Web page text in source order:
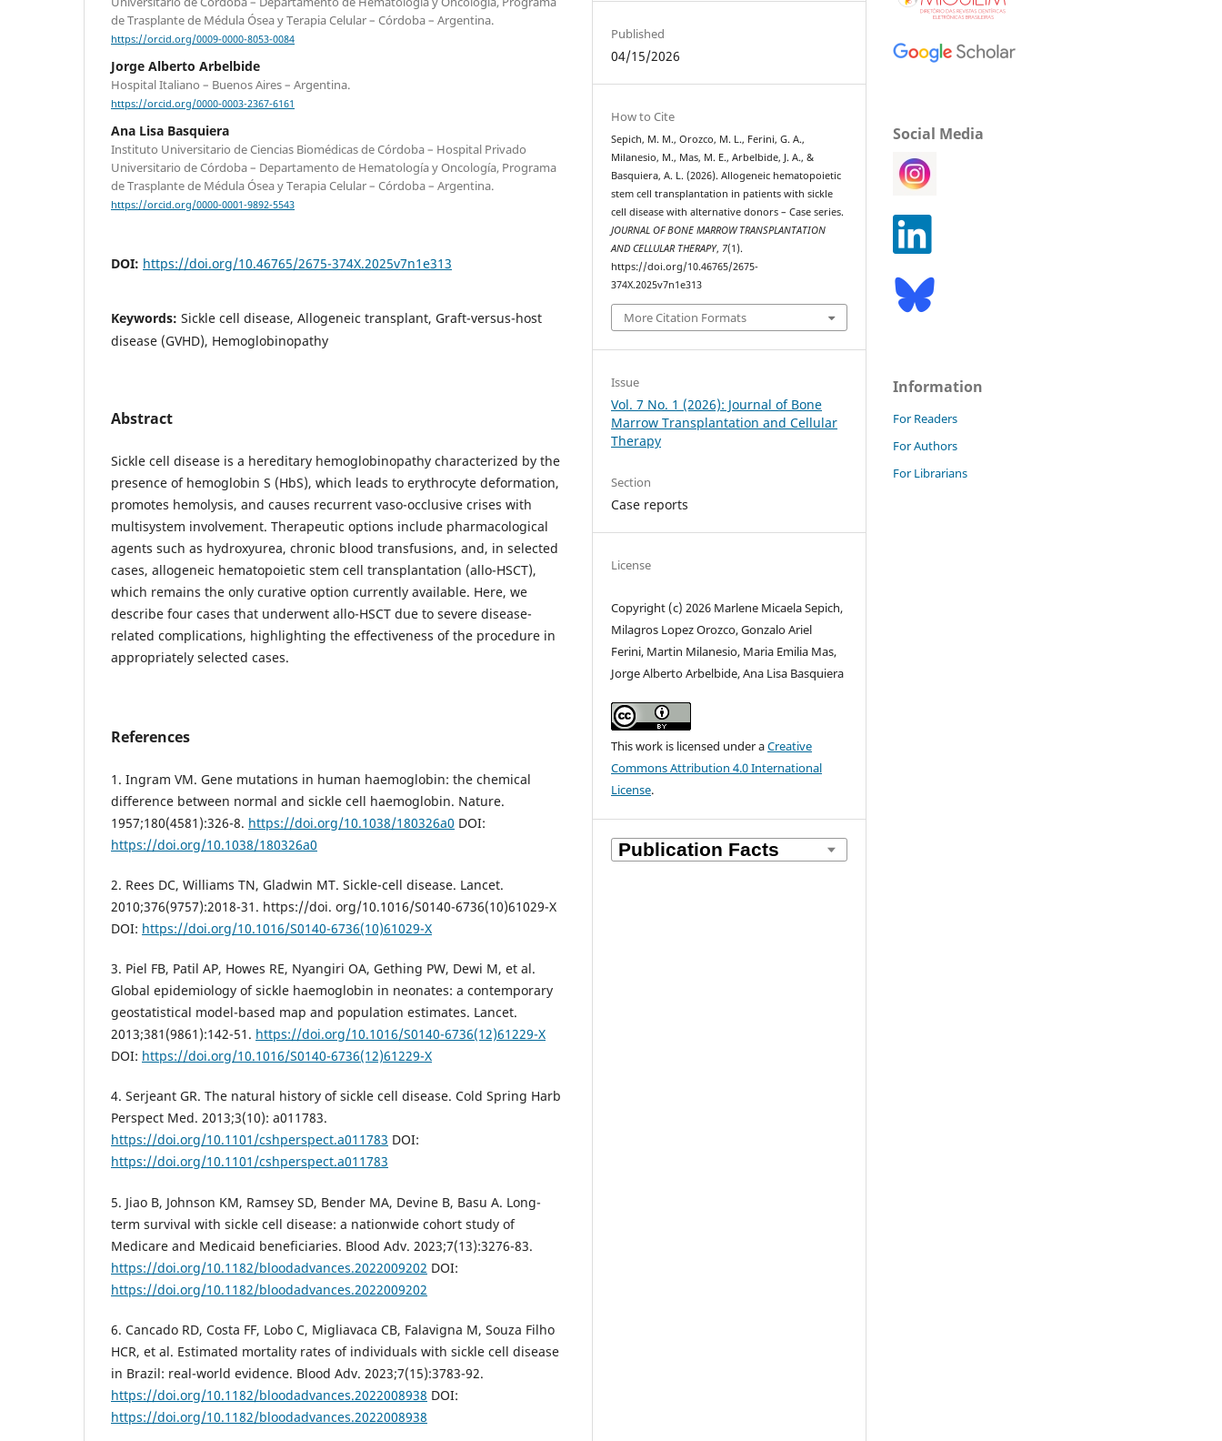
de Trasplante de Médula Ósea y Terapia Celular – Córdoba – Argentina.
https://orcid.org/0009-0000-8053-0084
Jorge Alberto Arbelbide
Hospital Italiano – Buenos Aires – Argentina.
https://orcid.org/0000-0003-2367-6161
Ana Lisa Basquiera
Instituto Universitario de Ciencias Biomédicas de Córdoba – Hospital Privado
Universitario de Córdoba – Departamento de Hematología y Oncología, Programa
de Trasplante de Médula Ósea y Terapia Celular – Córdoba – Argentina.
https://orcid.org/0000-0001-9892-5543
DOI: https://doi.org/10.46765/2675-374X.2025v7n1e313
Keywords: Sickle cell disease, Allogeneic transplant, Graft-versus-host
disease (GVHD), Hemoglobinopathy
Abstract
Sickle cell disease is a hereditary hemoglobinopathy characterized by the
presence of hemoglobin S (HbS), which leads to erythrocyte deformation,
promotes hemolysis, and causes recurrent vaso-occlusive crises with
multisystem involvement. Therapeutic options include pharmacological
agents such as hydroxyurea, chronic blood transfusions, and, in selected
cases, allogeneic hematopoietic stem cell transplantation (allo-HSCT),
which remains the only curative option currently available. Here, we
describe four cases that underwent allo-HSCT due to severe disease-
related complications, highlighting the effectiveness of the procedure in
appropriately selected cases.
References
1. Ingram VM. Gene mutations in human haemoglobin: the chemical
difference between normal and sickle cell haemoglobin. Nature.
1957;180(4581):326-8. https://doi.org/10.1038/180326a0 DOI:
https://doi.org/10.1038/180326a0
2. Rees DC, Williams TN, Gladwin MT. Sickle-cell disease. Lancet.
2010;376(9757):2018-31. https://doi. org/10.1016/S0140-6736(10)61029-X
DOI: https://doi.org/10.1016/S0140-6736(10)61029-X
3. Piel FB, Patil AP, Howes RE, Nyangiri OA, Gething PW, Dewi M, et al.
Global epidemiology of sickle haemoglobin in neonates: a contemporary
geostatistical model-based map and population estimates. Lancet.
2013;381(9861):142-51. https://doi.org/10.1016/S0140-6736(12)61229-X
DOI: https://doi.org/10.1016/S0140-6736(12)61229-X
4. Serjeant GR. The natural history of sickle cell disease. Cold Spring Harb
Perspect Med. 2013;3(10): a011783.
https://doi.org/10.1101/cshperspect.a011783 DOI:
https://doi.org/10.1101/cshperspect.a011783
5. Jiao B, Johnson KM, Ramsey SD, Bender MA, Devine B, Basu A. Long-
term survival with sickle cell disease: a nationwide cohort study of
Medicare and Medicaid beneficiaries. Blood Adv. 2023;7(13):3276-83.
https://doi.org/10.1182/bloodadvances.2022009202 DOI:
https://doi.org/10.1182/bloodadvances.2022009202
6. Cancado RD, Costa FF, Lobo C, Migliavaca CB, Falavigna M, Souza Filho
HCR, et al. Estimated mortality rates of individuals with sickle cell disease
in Brazil: real-world evidence. Blood Adv. 2023;7(15):3783-92.
https://doi.org/10.1182/bloodadvances.2022008938 DOI:
https://doi.org/10.1182/bloodadvances.2022008938
Published
04/15/2026
How to Cite
Sepich, M. M., Orozco, M. L., Ferini, G. A.,
Milanesio, M., Mas, M. E., Arbelbide, J. A., &
Basquiera, A. L. (2026). Allogeneic hematopoietic
stem cell transplantation in patients with sickle
cell disease with alternative donors – Case series.
JOURNAL OF BONE MARROW TRANSPLANTATION
AND CELLULAR THERAPY, 7(1).
https://doi.org/10.46765/2675-
374X.2025v7n1e313
More Citation Formats
Issue
Vol. 7 No. 1 (2026): Journal of Bone
Marrow Transplantation and Cellular
Therapy
Section
Case reports
License
Copyright (c) 2026 Marlene Micaela Sepich,
Milagros Lopez Orozco, Gonzalo Ariel
Ferini, Martin Milanesio, Maria Emilia Mas,
Jorge Alberto Arbelbide, Ana Lisa Basquiera
This work is licensed under aCreative
Commons Attribution 4.0 International
License.
Social Media
Information
For Readers
For Authors
For Librarians